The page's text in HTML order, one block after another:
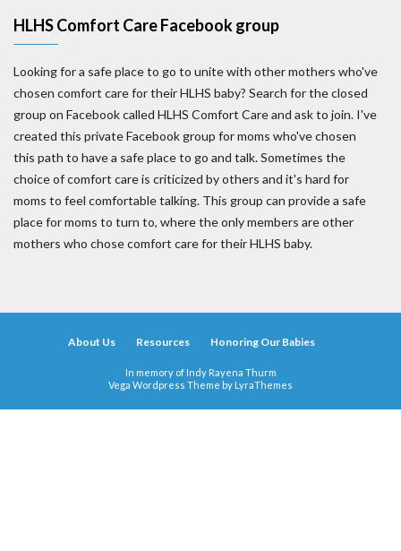
HLHS Comfort Care Facebook group
Looking for a safe place to go to unite with other mothers who've
chosen comfort care for their HLHS baby? Search for the closed
group on Facebook called HLHS Comfort Care and ask to join. I've
created this private Facebook group for moms who've chosen
this path to have a safe place to go and talk. Sometimes the
choice of comfort care is criticized by others and it's hard for
moms to feel comfortable talking. This group can provide a safe
place for moms to turn to, where the only members are other
mothers who chose comfort care for their HLHS baby.
About Us Resources Honoring Our Babies
In memory of Indy Rayena Thurm
Vega Wordpress Theme by LyraThemes